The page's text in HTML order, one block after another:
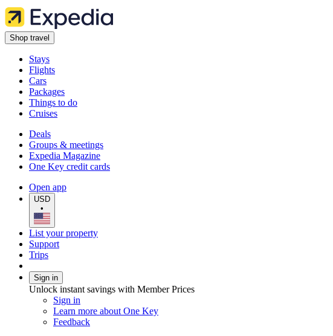
Shop travel
Stays
Flights
Cars
Packages
Things to do
Cruises
Deals
Groups & meetings
Expedia Magazine
One Key credit cards
Open app
USD
•
List your property
Support
Trips
Sign in
Unlock instant savings with Member Prices
Sign in
Learn more about One Key
Feedback